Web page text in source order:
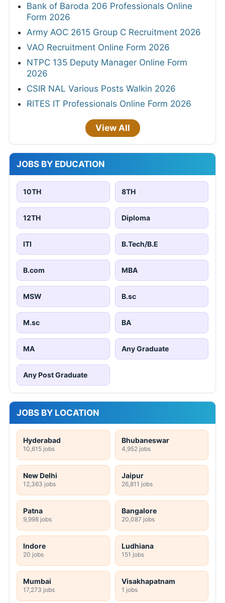
Bank of Baroda 206 Professionals Online
Form 2026
Army AOC 2615 Group C Recruitment 2026
VAO Recruitment Online Form 2026
NTPC 135 Deputy Manager Online Form
2026
CSIR NAL Various Posts Walkin 2026
RITES IT Professionals Online Form 2026
View All
JOBS BY EDUCATION
10TH 8TH
12TH Diploma
ITI B.Tech/B.E
B.com MBA
MSW B.sc
M.sc BA
MA Any Graduate
Any Post Graduate
JOBS BY LOCATION
Hyderabad
10,615 jobs
Bhubaneswar
4,952 jobs
New Delhi
12,363 jobs
Jaipur
26,811 jobs
Patna
9,998 jobs
Bangalore
20,087 jobs
Indore
20 jobs
Ludhiana
151 jobs
Mumbai
17,273 jobs
Visakhapatnam
1 jobs